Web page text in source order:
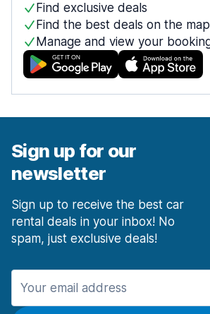
Find exclusive deals
Find the best deals on the map
Manage and view your
Sign up for our
newsletter
Sign up to receive the best car
rental deals in your inbox! No
spam, just exclusive deals!